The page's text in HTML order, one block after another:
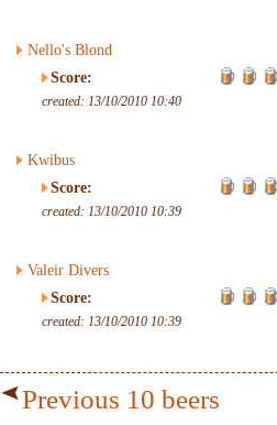
Nello's Blond
Score:
created: 13/10/2010 10:40
Kwibus
Score:
created: 13/10/2010 10:39
Valeir Divers
Score:
created: 13/10/2010 10:39
Previous 10 beers